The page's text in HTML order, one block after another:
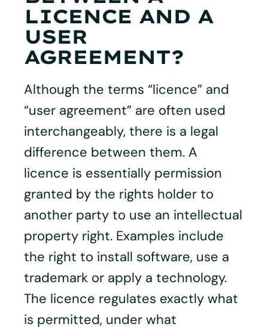
LICENCE AND A
USER
AGREEMENT?
Although the terms “licence” and
“user agreement” are often used
interchangeably, there is a legal
difference between them. A
licence is essentially permission
granted by the rights holder to
another party to use an intellectual
property right. Examples include
the right to install software, use a
trademark or apply a technology.
The licence regulates exactly what
is permitted, under what